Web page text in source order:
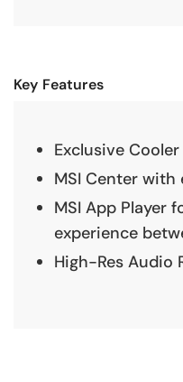
Key Features
Exclusive
MSI Center with
MSI App Player
experience
High-Res Audio